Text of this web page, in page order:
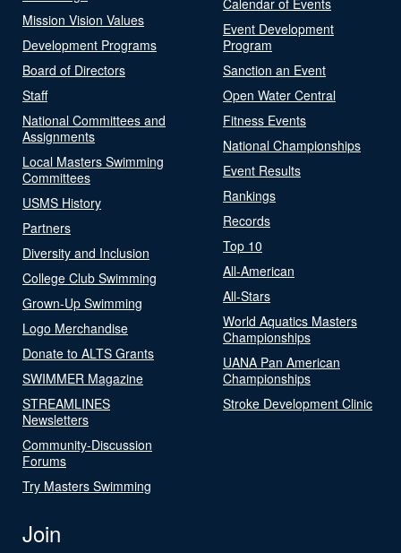
Mission Vision Values
Development Programs
Board of Directors
Staff
National Committees and
Assignments
Local Masters Swimming
Committees
USMS History
Partners
Diversity and Inclusion
College Club Swimming
Grown-Up Swimming
Logo Merchandise
Donate to ALTS Grants
SWIMMER Magazine
STREAMLINES
Newsletters
Community-Discussion
Forums
Try Masters Swimming
Event Development
Program
Sanction an Event
Open Water Central
Fitness Events
National Championships
Event Results
Rankings
Records
Top 10
All-American
All-Stars
World Aquatics Masters
Championships
UANA Pan American
Championships
Stroke Development Clinic
Join